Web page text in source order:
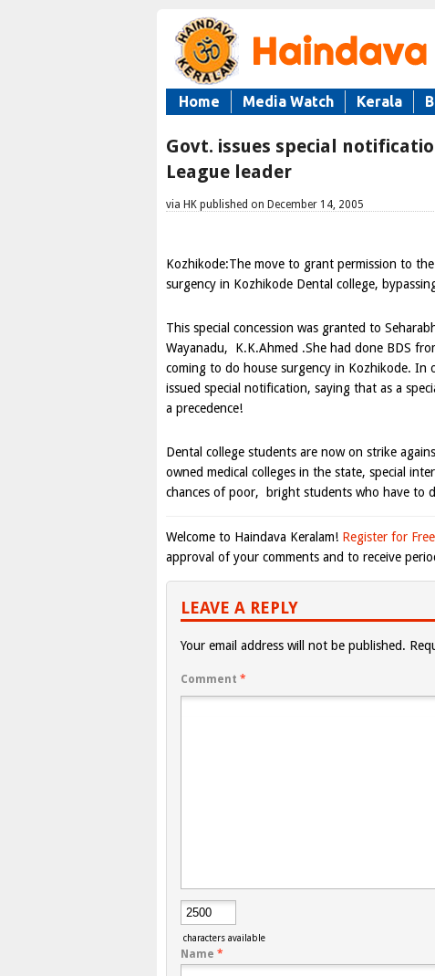
Home Media Watch Kerala
Govt. issues special
League leader
via HK published on December 14, 2005
Kozhikode:The move to grant permission to
surgency in Kozhikode Dental college,
This special concession was granted to
Wayanadu, K.K.Ahmed .She had done BDS
coming to do house surgency in Kozhikode. In
issued special notification, saying that as a
a precedence!
Dental college students are now on strike
owned medical colleges in the state, special
chances of poor, bright students who have to
Welcome to Haindava Keralam! Register for Free
approval of your comments and to receive
LEAVE A REPLY
Your email address will not be published.
Comment *
characters available
Name *